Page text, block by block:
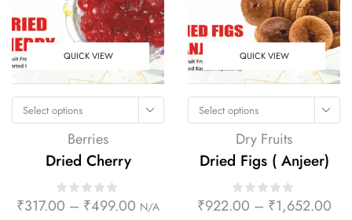
QUICK VIEW
Select options
Berries
Dried Cherry
₹317.00 – ₹499.00 N/A
QUICK VIEW
Select options
Dry Fruits
Dried Figs ( Anjeer)
₹922.00 – ₹1,652.00